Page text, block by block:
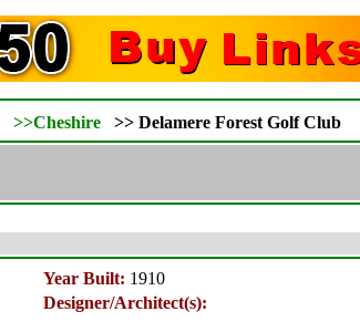
>>Cheshire >> Delamere Forest Golf Club
Year Built: 1910
Designer/Architect(s):